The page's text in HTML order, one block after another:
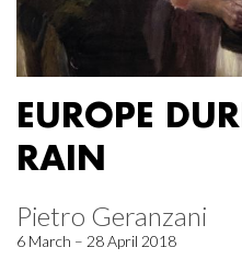
EUROPE
RAIN
Pietro Geranzani
6 March – 28 April 2018